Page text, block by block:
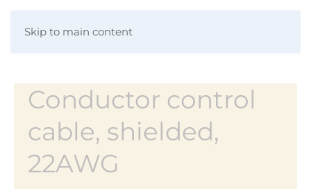
Skip to main content
Conductor control
cable, shielded,
22AWG